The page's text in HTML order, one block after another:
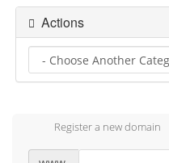
Actions
Register a new domain